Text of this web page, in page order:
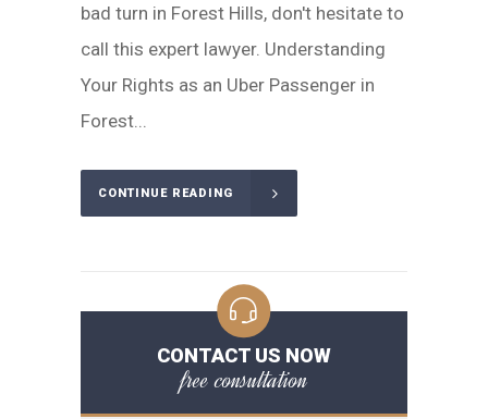
bad turn in Forest Hills, don't hesitate to
call this expert lawyer. Understanding
Your Rights as an Uber Passenger in
Forest...
CONTINUE READING
CONTACT US NOW
free consultation